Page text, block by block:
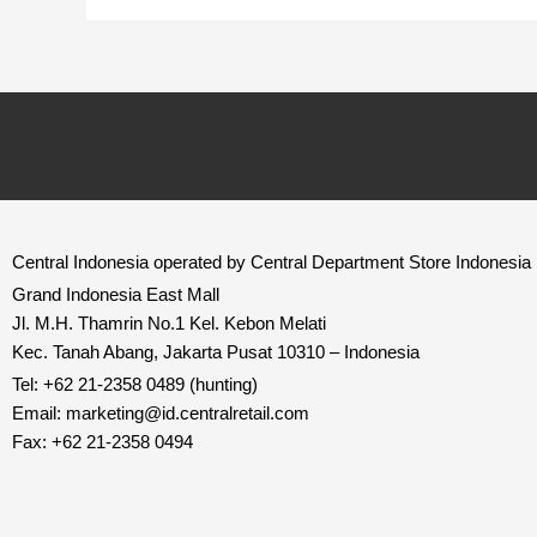
Central Indonesia operated by Central Department Store Indonesia
Grand Indonesia East Mall
Jl. M.H. Thamrin No.1 Kel. Kebon Melati
Kec. Tanah Abang, Jakarta Pusat 10310 – Indonesia
Tel: +62 21-2358 0489 (hunting)
Email: marketing@id.centralretail.com
Fax: +62 21-2358 0494